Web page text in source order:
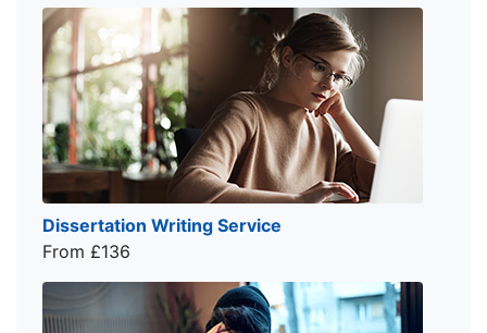
Dissertation Writing Service
From £136